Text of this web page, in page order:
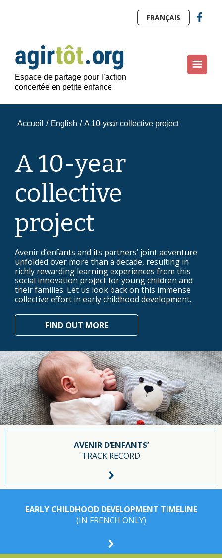
Espace de partage pour l’action
concertée en petite enfance
FRANÇAIS
Accueil / English / A 10-year collective project
A 10-year
collective
project
Avenir d’enfants and its partners’ joint adventure
unfolded over more than a decade, resulting in
richly rewarding learning experiences from this
social innovation project for young children and
their families. Let us look back on this immense
collective effort in early childhood development.
FIND OUT MORE
AVENIR D’ENFANTS’
TRACK RECORD
EARLY CHILDHOOD DEVELOPMENT TIMELINE
(IN FRENCH ONLY)